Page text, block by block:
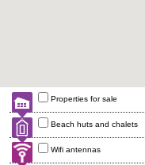
Properties for sale
Beach huts and chalets
Wifi antennas